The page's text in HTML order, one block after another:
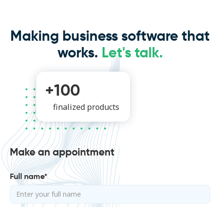
Making business software that
works. Let's talk.
+100
finalized products
Make an appointment
Full name*